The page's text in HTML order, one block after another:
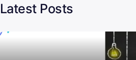
Latest Posts